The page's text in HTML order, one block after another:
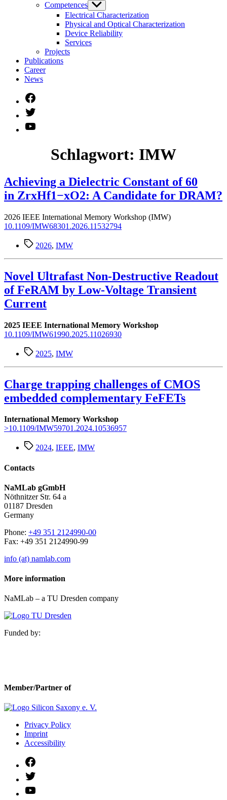
Competences Untermenü
anzeigen
Electrical Characterization
Physical and Optical Characterization
Device Reliability
Services
Projects
Publications
Career
News
Facebook
Twitter
YouTube
Schlagwort: IMW
Achieving a Dielectric Constant of 60
in ZrxHf1−xO2: A Candidate for DRAM?
2026 IEEE International Memory Workshop (IMW)
10.1109/IMW68301.2026.11532794
Schlagwörter
2026, IMW
Novel Ultrafast Non-Destructive Readout
of FeRAM by Low-Voltage Transient
Current
2025 IEEE International Memory Workshop
10.1109/IMW61990.2025.11026930
Schlagwörter
2025, IMW
Charge trapping challenges of CMOS
embedded complementary FeFETs
International Memory Workshop
>10.1109/IMW59701.2024.10536957
Schlagwörter
2024, IEEE, IMW
Contacts
NaMLab gGmbH
Nöthnitzer Str. 64 a
01187 Dresden
Germany
Phone: +49 351 2124990-00
Fax: +49 351 2124990-99
info (at) namlab.com
More information
NaMLab – a TU Dresden company
Funded by:
Member/Partner of
Privacy Policy
Imprint
Accessibility
Facebook
Twitter
YouTube